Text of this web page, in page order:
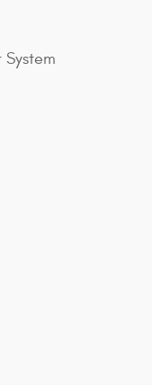
System